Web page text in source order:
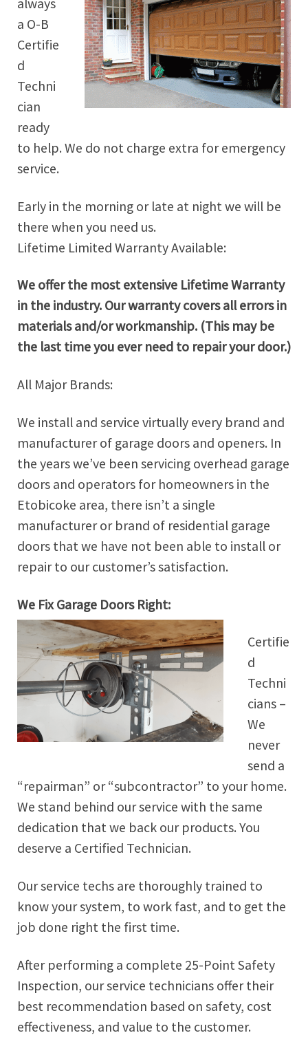
always
a O-B
Certifie
d
Techni
cian
ready
to help. We do not charge extra for emergency
service.
Early in the morning or late at night we will be
there when you need us.
Lifetime Limited Warranty Available:
We offer the most extensive Lifetime Warranty
in the industry. Our warranty covers all errors in
materials and/or workmanship. (This may be
the last time you ever need to repair your door.)
All Major Brands:
We install and service virtually every brand and
manufacturer of garage doors and openers. In
the years we’ve been servicing overhead garage
doors and operators for homeowners in the
Etobicoke area, there isn’t a single
manufacturer or brand of residential garage
doors that we have not been able to install or
repair to our customer’s satisfaction.
We Fix Garage Doors Right:
Certifie
d
Techni
cians –
We
never
send a
“repairman” or “subcontractor” to your home.
We stand behind our service with the same
dedication that we back our products. You
deserve a Certified Technician.
Our service techs are thoroughly trained to
know your system, to work fast, and to get the
job done right the first time.
After performing a complete 25-Point Safety
Inspection, our service technicians offer their
best recommendation based on safety, cost
effectiveness, and value to the customer.